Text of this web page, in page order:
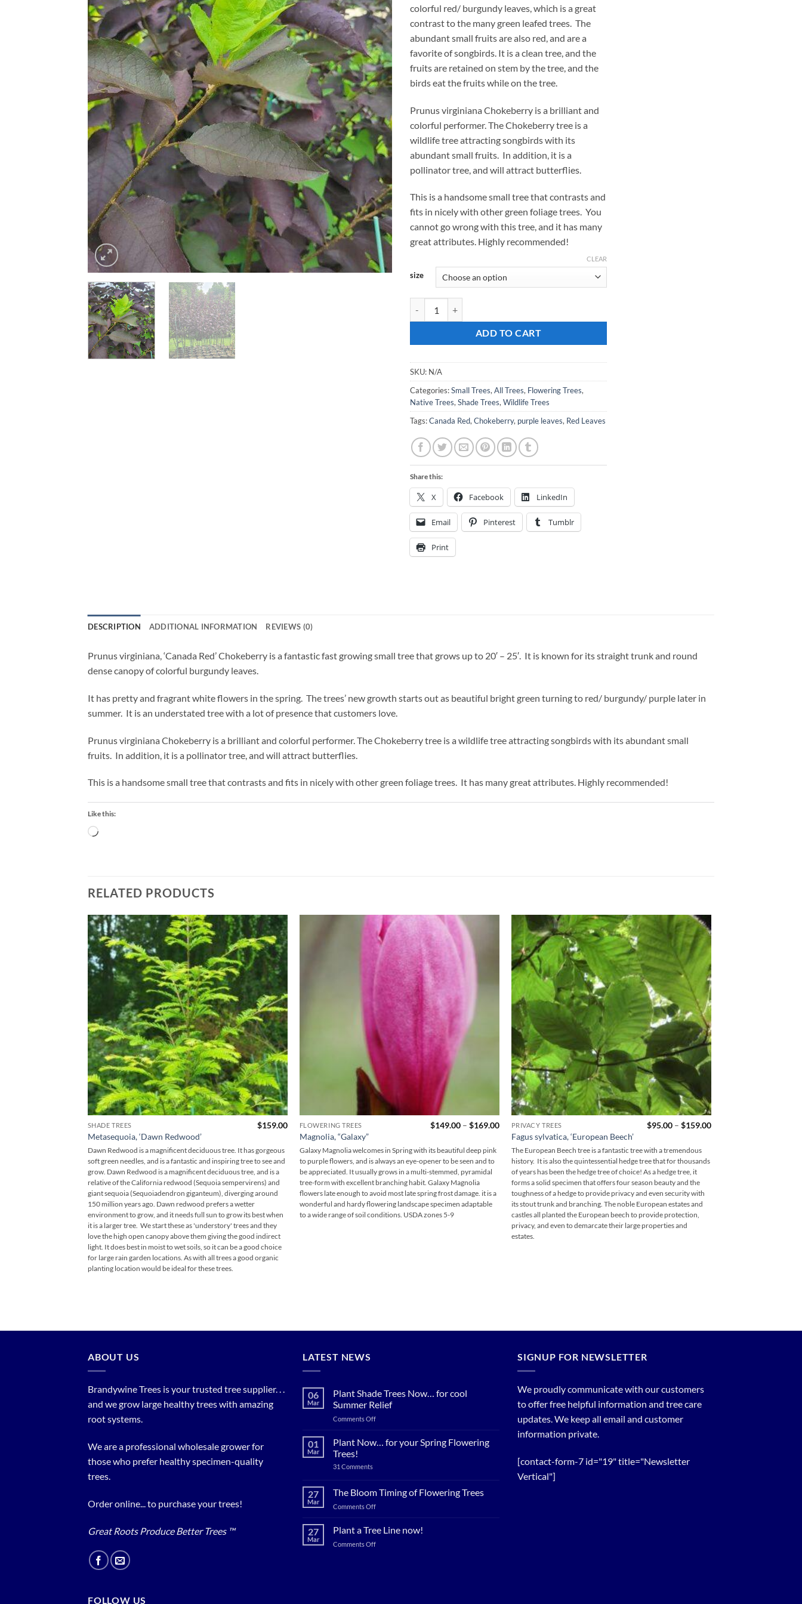
colorful red/ burgundy leaves, which is a great
contrast to the many green leafed trees. The
abundant small fruits are also red, and are a
favorite of songbirds. It is a clean tree, and the
fruits are retained on stem by the tree, and the
birds eat the fruits while on the tree.
Prunus virginiana Chokeberry is a brilliant and
colorful performer. The Chokeberry tree is a
wildlife tree attracting songbirds with its
abundant small fruits. In addition, it is a
pollinator tree, and will attract butterflies.
This is a handsome small tree that contrasts and
fits in nicely with other green foliage trees. You
cannot go wrong with this tree, and it has many
great attributes. Highly recommended!
size
CLEAR
ADD TO CART
SKU: N/A
Categories:Small Trees, All Trees, Flowering Trees,
Native Trees, Shade Trees, Wildlife Trees
Tags:Canada Red, Chokeberry, purple leaves, Red Leaves
Share this:
X Facebook LinkedIn
Email Pinterest Tumblr
Print
DESCRIPTION ADDITIONAL INFORMATION REVIEWS (0)
Prunus virginiana, ‘Canada Red’ Chokeberry is a fantastic fast growing small tree that grows up to 20′ – 25′. It is known for its straight trunk and round
dense canopy of colorful burgundy leaves.
It has pretty and fragrant white flowers in the spring. The trees’ new growth starts out as beautiful bright green turning to red/ burgundy/ purple later in
summer. It is an understated tree with a lot of presence that customers love.
Prunus virginiana Chokeberry is a brilliant and colorful performer. The Chokeberry tree is a wildlife tree attracting songbirds with its abundant small
fruits. In addition, it is a pollinator tree, and will attract butterflies.
This is a handsome small tree that contrasts and fits in nicely with other green foliage trees. It has many great attributes. Highly recommended!
Like this:
Loading…
RELATED PRODUCTS
SHADE TREES
Metasequoia, ‘Dawn Redwood’
$159.00
Dawn Redwood is a magnificent deciduous tree. It has gorgeous
soft green needles, and is a fantastic and inspiring tree to see and
grow. Dawn Redwood is a magnificent deciduous tree, and is a
relative of the California redwood (Sequoia sempervirens) and
giant sequoia (Sequoiadendron giganteum), diverging around
150 million years ago. Dawn redwood prefers a wetter
environment to grow, and it needs full sun to grow its best when
it is a larger tree. We start these as 'understory' trees and they
love the high open canopy above them giving the good indirect
light. It does best in moist to wet soils, so it can be a good choice
for large rain garden locations. As with all trees a good organic
planting location would be ideal for these trees.
FLOWERING TREES
Magnolia, “Galaxy”
$149.00 – $169.00Price
range:
$149.00
through
$169.00
Galaxy Magnolia welcomes in Spring with its beautiful deep pink
to purple flowers, and is always an eye-opener to be seen and to
be appreciated. It usually grows in a multi-stemmed, pyramidal
tree-form with excellent branching habit. Galaxy Magnolia
flowers late enough to avoid most late spring frost damage. it is a
wonderful and hardy flowering landscape specimen adaptable
to a wide range of soil conditions. USDA zones 5-9
PRIVACY TREES
Fagus sylvatica, ‘European Beech’
$95.00 – $159.00Price
The European Beech tree is a fantastic tree with a tremendous
history. It is also the quintessential hedge tree that for thousands
of years has been the hedge tree of choice! As a hedge tree, it
forms a solid specimen that offers four season beauty and the
toughness of a hedge to provide privacy and even security with
its stout trunk and branching. The noble European estates and
castles all planted the European beech to provide protection,
privacy, and even to demarcate their large properties and
estates.
ABOUT US
Brandywine Trees is your trusted tree supplier. . .
and we grow large healthy trees with amazing
root systems.
We are a professional wholesale grower for
those who prefer healthy specimen-quality
trees.
Order online... to purchase your trees!
Great Roots Produce Better Trees ™
LATEST NEWS
06
Mar
Plant Shade Trees Now… for cool
Summer Relief
Comments Offon
Shade
Summer
01
Mar
Plant Now… for your Spring Flowering
Trees!
31 Commentson
for
your
Spring
27
Mar
The Bloom Timing of Flowering Trees
Comments Offon
Bloom
27
Mar
Plant a Tree Line now!
Comments Offon
SIGNUP FOR NEWSLETTER
We proudly communicate with our customers
to offer free helpful information and tree care
updates. We keep all email and customer
information private.
[contact-form-7 id="19" title="Newsletter
Vertical"]
FOLLOW US